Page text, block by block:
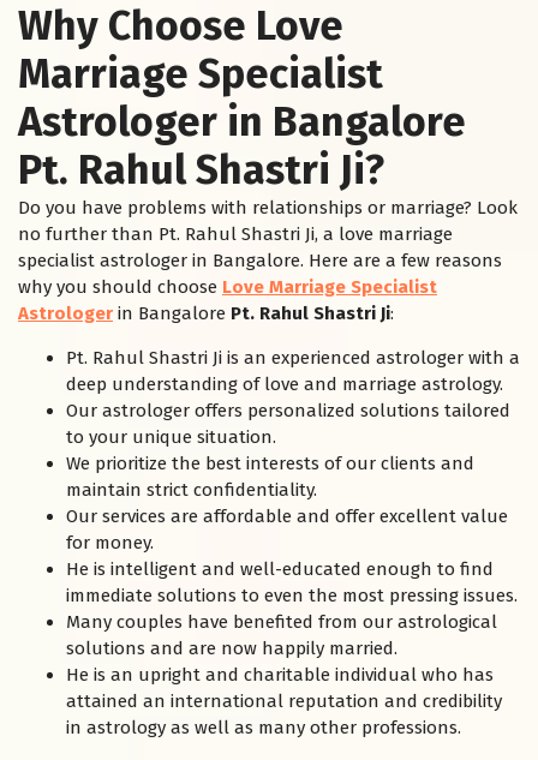
Why Choose Love
Marriage Specialist
Astrologer in Bangalore
Pt. Rahul Shastri Ji?
Do you have problems with relationships or marriage? Look
no further than Pt. Rahul Shastri Ji, a love marriage
specialist astrologer in Bangalore. Here are a few reasons
why you should choose Love Marriage Specialist
Astrologer in Bangalore Pt. Rahul Shastri Ji:
Pt. Rahul Shastri Ji is an experienced astrologer with a
deep understanding of love and marriage astrology.
Our astrologer offers personalized solutions tailored
to your unique situation.
We prioritize the best interests of our clients and
maintain strict confidentiality.
Our services are affordable and offer excellent value
for money.
He is intelligent and well-educated enough to find
immediate solutions to even the most pressing issues.
Many couples have benefited from our astrological
solutions and are now happily married.
He is an upright and charitable individual who has
attained an international reputation and credibility
in astrology as well as many other professions.